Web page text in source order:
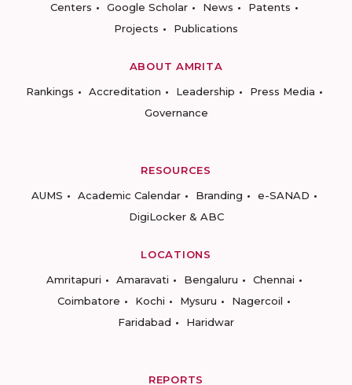
Centers
Google Scholar News
Patents
Projects
Publications
ABOUT AMRITA
Rankings
Accreditation Leadership
Press Media
Governance
RESOURCES
AUMS
Academic Calendar Branding
e-SANAD
DigiLocker & ABC
LOCATIONS
Amritapuri
Amaravati Bengaluru
Chennai
Coimbatore
Kochi Mysuru
Nagercoil
Faridabad
Haridwar
REPORTS